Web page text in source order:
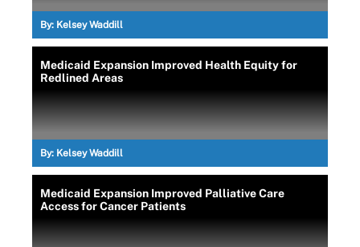
By: Kelsey Waddill
Medicaid Expansion Improved Health Equity for
Redlined Areas
By: Kelsey Waddill
Medicaid Expansion Improved Palliative Care
Access for Cancer Patients